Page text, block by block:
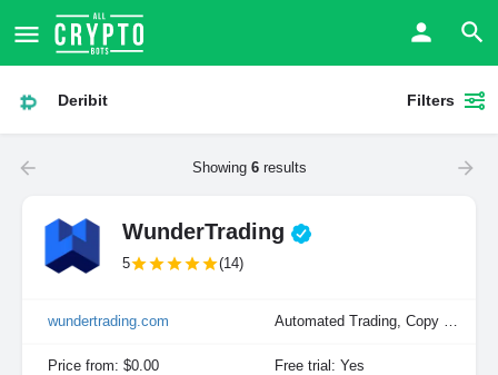
Deribit Filters
Showing 6results
WunderTrading
5 (14)
wundertrading.com Automated Trading, Copy Trading, Manual Trading
Price from: $0.00 Free trial: Yes